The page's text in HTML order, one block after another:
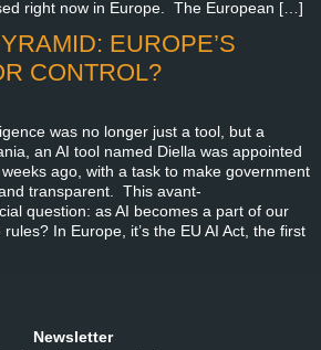
right now in Europe. The European […]
EUROPE’S
CONTROL?
was no longer just a tool, but a
an AI tool named Diella was appointed
ago, with a task to make government
transparent. This avant-
question: as AI becomes a part of our
In Europe, it’s the EU AI Act, the first
Newsletter